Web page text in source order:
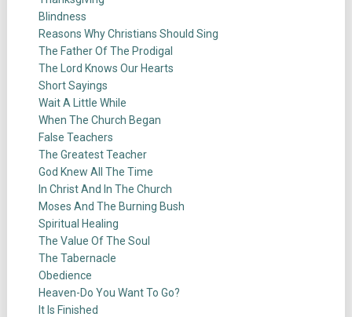
Blindness
Reasons Why Christians Should Sing
The Father Of The Prodigal
The Lord Knows Our Hearts
Short Sayings
Wait A Little While
When The Church Began
False Teachers
The Greatest Teacher
God Knew All The Time
In Christ And In The Church
Moses And The Burning Bush
Spiritual Healing
The Value Of The Soul
The Tabernacle
Obedience
Heaven-Do You Want To Go?
It Is Finished